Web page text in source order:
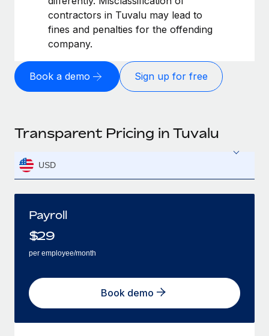
contractors in Tuvalu may lead to
fines and penalties for the offending
company.
Book a demo Sign up for free
Transparent Pricing in Tuvalu
USD
Payroll
$29
per employee/month
Book demo